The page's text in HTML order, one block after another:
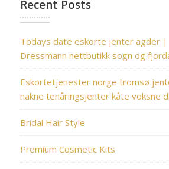
Recent Posts
Todays date eskorte jenter agder |
Dressmann nettbutikk sogn og
Eskortetjenester norge tromsø
nakne tenåringsjenter kåte voksne
Bridal Hair Style
Premium Cosmetic Kits